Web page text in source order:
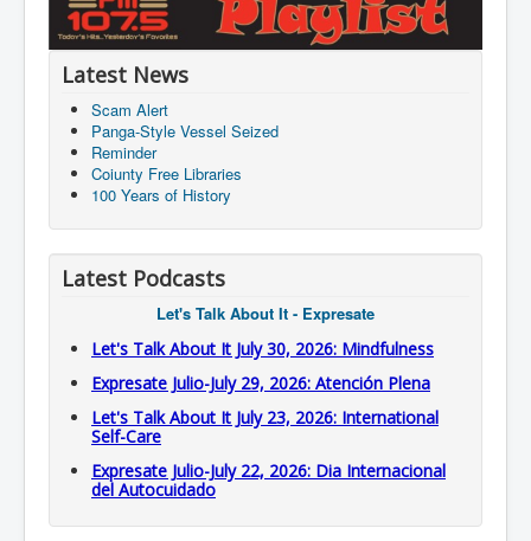
Latest News
Scam Alert
Panga-Style Vessel Seized
Reminder
Coiunty Free Libraries
100 Years of History
Latest Podcasts
Let's Talk About It - Expresate
Let's Talk About It July 30, 2026: Mindfulness
Expresate Julio-July 29, 2026: Atención Plena
Let's Talk About It July 23, 2026: International
Self-Care
Expresate Julio-July 22, 2026: Dia Internacional
del Autocuidado